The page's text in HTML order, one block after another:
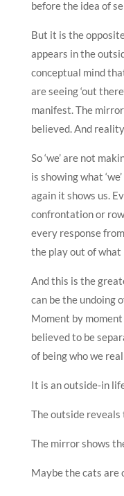
before the idea of
But it is the
appears in the
conceptual mind
are seeing ‘out
manifest. The
believed. And
So ‘we’ are not
is showing what
again it shows us.
confrontation or
every response
the play out of what
And this is the
can be the undoing
Moment by
believed to be
of being who we
It is an outside-in
The outside reveals
The mirror shows
Maybe the cats are